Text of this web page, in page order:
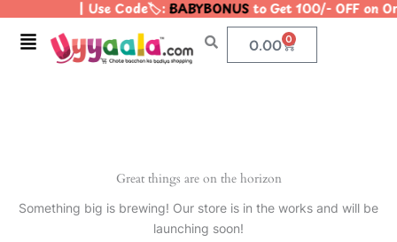
content
| Use Code🏷️:BABYBONUSto Get 100/- OFF
Menu 0.00 0
Cart
Great things are on the horizon
Something big is brewing! Our store is in the works and will be
launching soon!